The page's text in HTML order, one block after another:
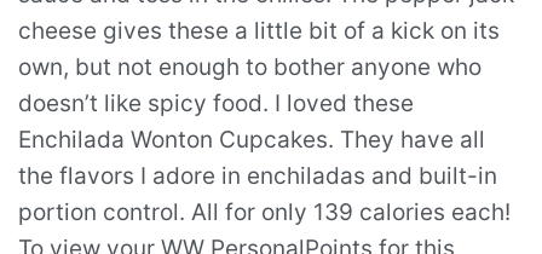
cheese gives these a little bit of a kick on its
own, but not enough to bother anyone who
doesn’t like spicy food. I loved these
Enchilada Wonton Cupcakes. They have all
the flavors I adore in enchiladas and built-in
portion control. All for only 139 calories each!
To view your WW PersonalPoints for this